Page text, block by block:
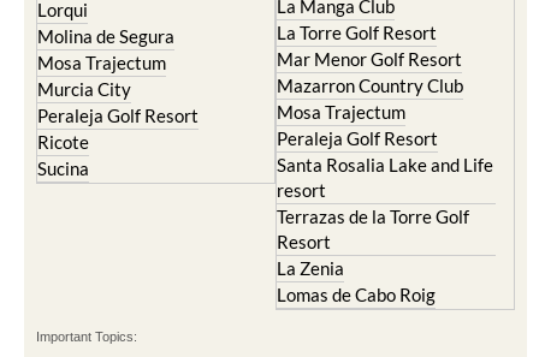
Mosa Trajectum
Murcia City
Peraleja Golf Resort
Ricote
Sucina
Mar Menor Golf Resort
Mazarron Country Club
Mosa Trajectum
Peraleja Golf Resort
Santa Rosalia Lake and Life
resort
Terrazas de la Torre Golf
Resort
La Zenia
Lomas de Cabo Roig
Cartagena Spain